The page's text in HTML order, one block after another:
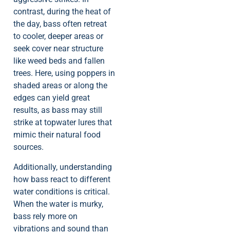
contrast, during the heat of
the day, bass often retreat
to cooler, deeper areas or
seek cover near structure
like weed beds and fallen
trees. Here, using poppers in
shaded areas or along the
edges can yield great
results, as bass may still
strike at topwater lures that
mimic their natural food
sources.
Additionally, understanding
how bass react to different
water conditions is critical.
When the water is murky,
bass rely more on
vibrations and sound than